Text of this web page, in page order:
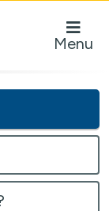
Homepage
Menu